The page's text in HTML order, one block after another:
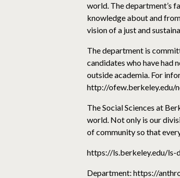
world. The department’s
knowledge about and
vision of a just and
The department is
candidates who have had
outside academia. For
http://ofew.berkeley.edu/
The Social Sciences at
world. Not only is our
of community so that
https://ls.berkeley.edu/ls-
Department: https://